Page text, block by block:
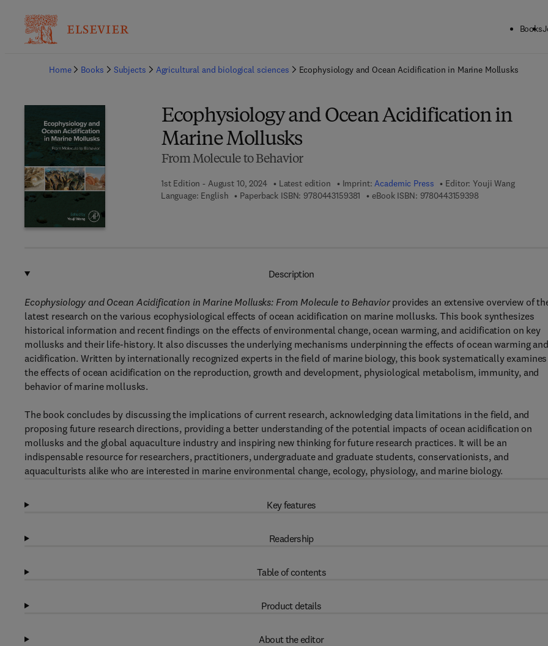
Books
Home
Books Subjects Agricultural and biological sciences Ecophysiology and Ocean Acidification in Marine Mollusks
Ecophysiology and Ocean Acidification in
Marine Mollusks
From Molecule to Behavior
1st Edition - August 10, 2024 Latest edition Imprint:Academic Press Editor: Youji Wang
Language: English
Paperback ISBN: 9780443159381 9 7 8 - 0 - 4 4 3 - 1 5 9 3 8 - 1
eBook ISBN: 97804431593989 7 8 - 0 - 4 4 3 - 1
Description
Ecophysiology and Ocean Acidification in Marine Mollusks: From Molecule to Behaviorprovides an extensive overview of
latest research on the various ecophysiological effects of ocean acidification on marine mollusks. This book synthesizes
historical information and recent findings on the effects of environmental change, ocean warming, and acidification on key
mollusks and their life-history. It also discusses the underlying mechanisms underpinning the effects of ocean warming and
acidification. Written by internationally recognized experts in the field of marine biology, this book systematically examines
the effects of ocean acidification on the reproduction, growth and development, physiological metabolism, immunity, and
behavior of marine mollusks.
The book concludes by discussing the implications of current research, acknowledging data limitations in the field, and
proposing future research directions, providing a better understanding of the potential impacts of ocean acidification on
mollusks and the global aquaculture industry and inspiring new thinking for future research practices. It will be an
indispensable resource for researchers, practitioners, undergraduate and graduate students, conservationists, and
aquaculturists alike who are interested in marine environmental change, ecology, physiology, and marine biology.
Key features
Readership
Table of contents
Product details
About the editor